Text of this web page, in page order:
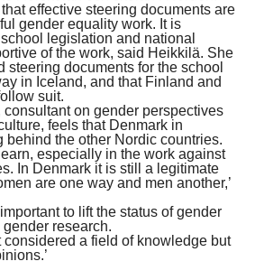
effective steering documents are
gender equality work. It is
legislation and national
of the work, said Heikkilä. She
steering documents for the school
in Iceland, and that Finland and
suit.
on gender perspectives
feels that Denmark in
behind the other Nordic countries.
especially in the work against
In Denmark it is still a legitimate
are one way and men another,’
to lift the status of gender
research.
considered a field of knowledge but